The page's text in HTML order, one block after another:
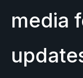
media